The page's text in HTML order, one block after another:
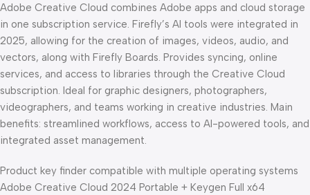
Adobe Creative Cloud combines Adobe apps and cloud storage
in one subscription service. Firefly’s AI tools were integrated in
2025, allowing for the creation of images, videos, audio, and
vectors, along with Firefly Boards. Provides syncing, online
services, and access to libraries through the Creative Cloud
subscription. Ideal for graphic designers, photographers,
videographers, and teams working in creative industries. Main
benefits: streamlined workflows, access to AI-powered tools, and
integrated asset management.
Product key finder compatible with multiple operating systems
Adobe Creative Cloud 2024 Portable + Keygen Full x64